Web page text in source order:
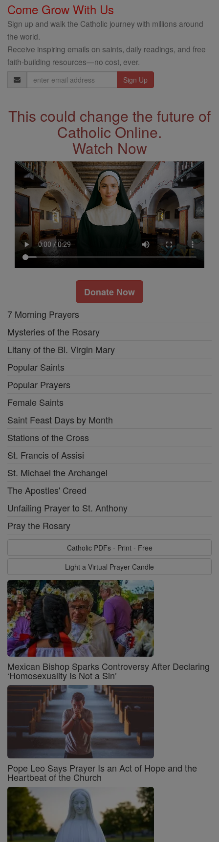
Come Grow With Us
Sign up and walk the Catholic journey with millions around
the world.
Receive inspiring emails on saints, daily readings, and free
faith-building resources—no cost, ever.
Email
Address
This could change the future of
Catholic Online.
Watch Now
Donate Now
7 Morning Prayers
Mysteries of the Rosary
Litany of the Bl. Virgin Mary
Popular Saints
Popular Prayers
Female Saints
Saint Feast Days by Month
Stations of the Cross
St. Francis of Assisi
St. Michael the Archangel
The Apostles' Creed
Unfailing Prayer to St. Anthony
Pray the Rosary
Catholic PDFs - Print - Free
Light a Virtual Prayer Candle
Mexican Bishop Sparks Controversy After Declaring
‘Homosexuality Is Not a Sin’
Pope Leo Says Prayer Is an Act of Hope and the
Heartbeat of the Church